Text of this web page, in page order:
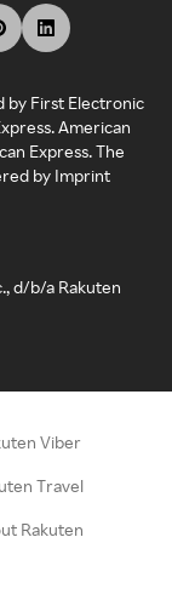
by First Electronic
American
Express. The
by Imprint
d/b/a Rakuten
Viber
Travel
Rakuten